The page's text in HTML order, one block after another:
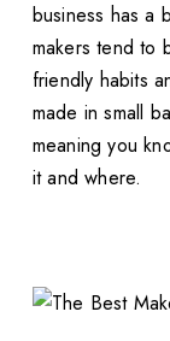
business has a
makers tend to
friendly habits
made in small
meaning you
it and where.